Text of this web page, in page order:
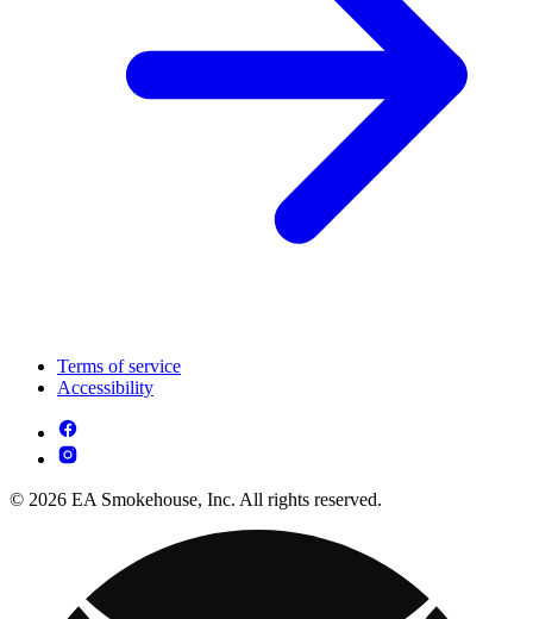
Terms of service
Accessibility
© 2026 EA Smokehouse, Inc. All rights reserved.